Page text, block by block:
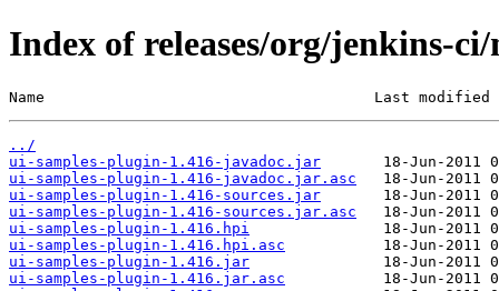
Index of releases/org/jenkins-
Name                                     Last modified
../
ui-samples-plugin-1.416-javadoc.jar
ui-samples-plugin-1.416-javadoc.jar.asc
ui-samples-plugin-1.416-sources.jar
ui-samples-plugin-1.416-sources.jar.asc
ui-samples-plugin-1.416.hpi
ui-samples-plugin-1.416.hpi.asc
ui-samples-plugin-1.416.jar
ui-samples-plugin-1.416.jar.asc